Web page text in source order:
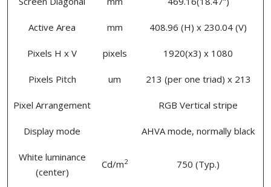
Active Area mm 408.96 (H) x 230.04 (V)
Pixels H x V pixels 1920(x3) x 1080
Pixels Pitch um 213 (per one triad) x 213
Pixel Arrangement RGB Vertical stripe
Display mode AHVA mode, normally black
White luminance
(center)
Cd/m2 750 (Typ.)